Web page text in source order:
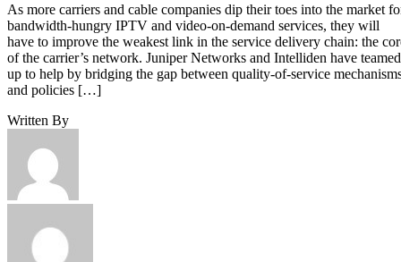
As more carriers and cable companies dip their toes into the market
bandwidth-hungry IPTV and video-on-demand services, they will
have to improve the weakest link in the service delivery chain: the
of the carrier’s network. Juniper Networks and Intelliden have teamed
up to help by bridging the gap between quality-of-service
and policies […]
Written By